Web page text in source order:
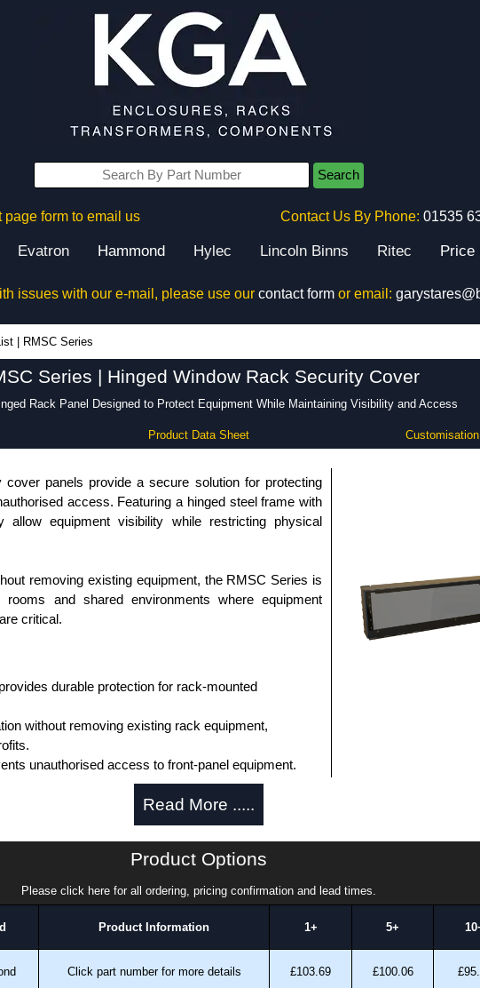
Search
page form to email us Contact Us By Phone: 01535
Evatron Hammond Hylec Lincoln Binns Ritec Price
issues with our e-mail, please use our contact formor email:
RMSC Series
Series | Hinged Window Rack Security Cover
Rack Panel Designed to Protect Equipment While Maintaining Visibility and Access
Product Data Sheet
panels provide a secure solution for protecting
access. Featuring a hinged steel frame with
equipment visibility while restricting physical
removing existing equipment, the RMSC Series is
and shared environments where equipment
critical.
durable protection for rack-mounted
without removing existing rack equipment,
unauthorised access to front-panel equipment.
clear visibility of equipment status and indicators
compliant rack rails for universal compatibility.
sizes (2U, 3U and 4U) to match equipment
public installations and compliance-driven
Read More .....
Product Options
Please click here for all ordering, pricing confirmation and lead times.
Product Information 1+ 5+
Click part number for more details £103.69 £100.06